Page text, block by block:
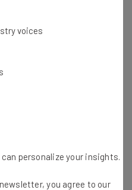
ability to customize
You’ll be able to
directly into your
access these helpful AI
manufacture them on
Your
voices
personalize your insights.
you agree to our